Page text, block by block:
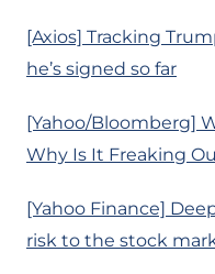
[Axios] Tracking
he’s signed so far
[Yahoo/Bloomberg]
Why Is It Freaking
[Yahoo Finance]
risk to the stock